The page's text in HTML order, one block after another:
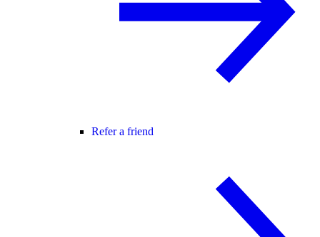
Refer a friend